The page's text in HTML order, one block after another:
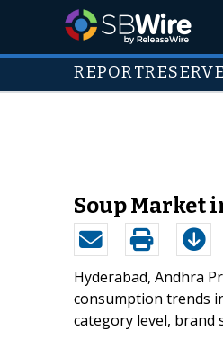
REPORTRESERVE
Soup Market
Hyderabad, Andhra
consumption trends
category level, brand